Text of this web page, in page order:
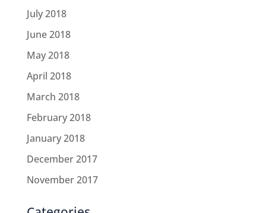
July 2018
June 2018
May 2018
April 2018
March 2018
February 2018
January 2018
December 2017
November 2017